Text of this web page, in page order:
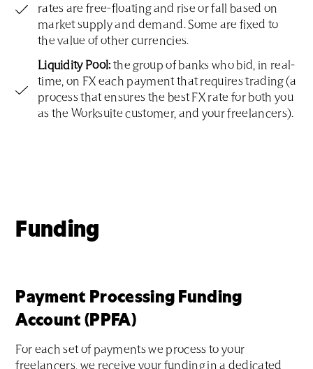
rates are free-floating and rise or fall based on
market supply and demand. Some are fixed to
the value of other currencies.
Liquidity Pool: the group of banks who bid, in real-
time, on FX each payment that requires trading (a
process that ensures the best FX rate for both you
as the Worksuite customer, and your freelancers).
Funding
Payment Processing Funding
Account (PPFA)
For each set of payments we process to your
freelancers, we receive your funding in a dedicated